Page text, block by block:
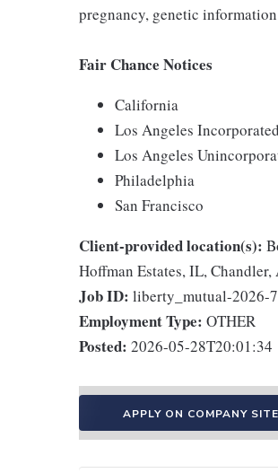
pregnancy, genetic
Fair Chance Notices
California
Los Angeles Incorporated
Los Angeles
Philadelphia
San Francisco
Client-provided location(s):
Hoffman Estates, IL,
Job ID: liberty_mutual-2026-
Employment Type: OTHER
Posted: 2026-05-28T20:01:34
APPLY ON COMPANY SITE